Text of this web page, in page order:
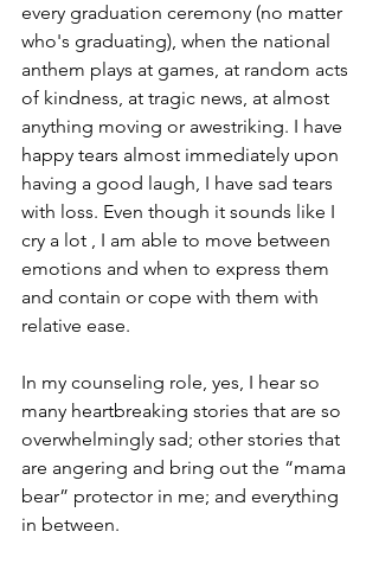
every graduation ceremony (no matter
who's graduating), when the national
anthem plays at games, at random acts
of kindness, at tragic news, at almost
anything moving or awestriking. I have
happy tears almost immediately upon
having a good laugh, I have sad tears
with loss. Even though it sounds like I
cry a lot , I am able to move between
emotions and when to express them
and contain or cope with them with
relative ease.
In my counseling role, yes, I hear so
many heartbreaking stories that are so
overwhelmingly sad; other stories that
are angering and bring out the “mama
bear” protector in me; and everything
in between.